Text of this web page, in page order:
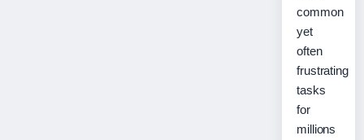
common
yet
often
frustrating
tasks
for
millions